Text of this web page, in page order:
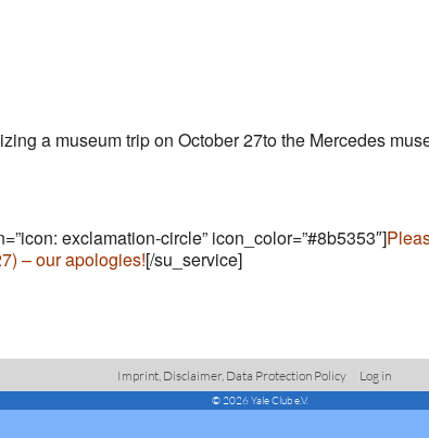
a museum trip on October 27to the Mercedes
exclamation-circle” icon_color=”#8b5353″]
– our apologies![/su_service]
Imprint, Disclaimer, Data Protection Policy Log in
© 2026 Yale Club e.V.